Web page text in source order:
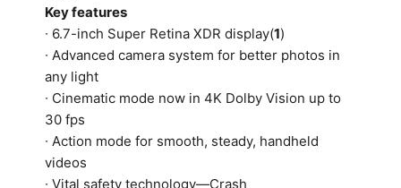
Key features
∙ 6.7-inch Super Retina XDR display(1)
∙ Advanced camera system for better photos in
any light
∙ Cinematic mode now in 4K Dolby Vision up to
30 fps
∙ Action mode for smooth, steady, handheld
videos
∙ Vital safety technology—Crash